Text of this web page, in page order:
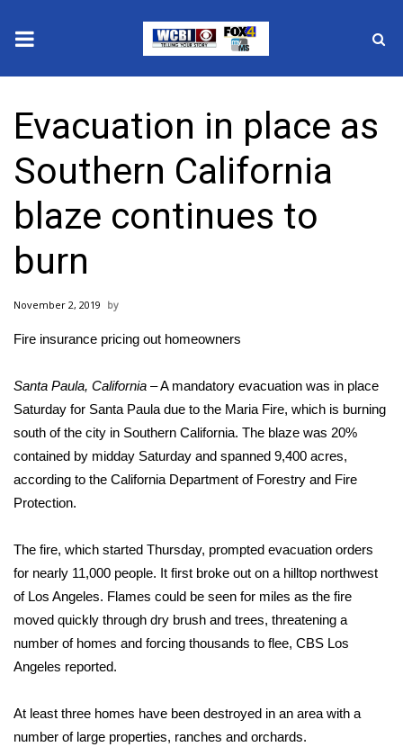
2025 Municipal Elections
Crime
Local News
National/World News
MidMorning with WCBI
WCBI Sunrise Saturday
Sports
2026 High School Football Tour
College Sports
2025 High School Football Tour
Weather
Latest Forecast
Evacuation in place as
Southern California
blaze continues to
burn
November 2, 2019
Fire insurance pricing out homeowners
Santa Paula, California – A mandatory evacuation was in place
Saturday for Santa Paula due to the Maria Fire, which is burning
south of the city in Southern California. The blaze was 20%
contained by midday Saturday and spanned 9,400 acres,
according to the California Department of Forestry and Fire
Protection.
The fire, which started Thursday, prompted evacuation orders
for nearly 11,000 people. It first broke out on a hilltop northwest
of Los Angeles. Flames could be seen for miles as the fire
moved quickly through dry brush and trees, threatening a
number of homes and forcing thousands to flee, CBS Los
Angeles reported.
At least three homes have been destroyed in an area with a
number of large properties, ranches and orchards.